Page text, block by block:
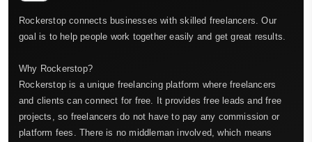
Rockerstop connects businesses with skilled freelancers. Our
goal is to help people work together easily and get great results.
Why Rockerstop?
Rockerstop is a unique freelancing platform where freelancers
and clients can connect for free. It provides free leads and free
projects, so freelancers do not have to pay any commission or
platform fees. There is no middleman involved, which means